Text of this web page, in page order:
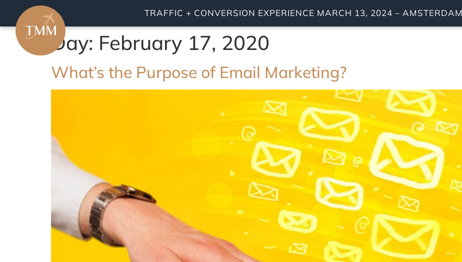
TRAFFIC + CONVERSION EXPERIENCE MARCH 13, 2024 – AMSTERDAM
Day: February 17, 2020
What’s the Purpose of Email Marketing?